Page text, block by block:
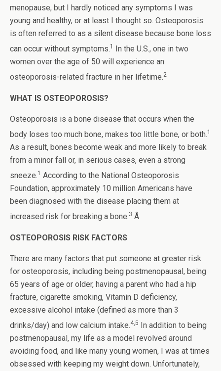
menopause, but I hardly noticed any symptoms I was
young and healthy, or at least I thought so. Osteoporosis
is often referred to as a silent disease because bone loss
can occur without symptoms.1
In the U.S., one in two
women over the age of 50 will experience an
osteoporosis-related fracture in her lifetime.2
WHAT IS OSTEOPOROSIS?
Osteoporosis is a bone disease that occurs when the
body loses too much bone, makes too little bone, or both.1
As a result, bones become weak and more likely to break
from a minor fall or, in serious cases, even a strong
sneeze.1 According to the National Osteoporosis
Foundation, approximately 10 million Americans have
been diagnosed with the disease placing them at
increased risk for breaking a bone.3 Â
OSTEOPOROSIS RISK FACTORS
There are many factors that put someone at greater risk
for osteoporosis, including being postmenopausal, being
65 years of age or older, having a parent who had a hip
fracture, cigarette smoking, Vitamin D deficiency,
excessive alcohol intake (defined as more than 3
drinks/day) and low calcium intake.4,5 In addition to being
postmenopausal, my life as a model revolved around
avoiding food, and like many young women, I was at times
obsessed with keeping my weight down. Unfortunately,